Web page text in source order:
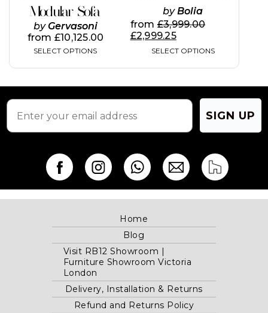
Modular Sofa
by Gervasoni
from £10,125.00
SELECT OPTIONS
product
page
by Bolia
from £3,999.00
£2,999.25
SELECT OPTIONS
product
page
SIGN UP
Home
Blog
Visit RB12 Showroom |
Furniture Showroom Victoria
London
Delivery, Installation & Returns
Refund and Returns Policy